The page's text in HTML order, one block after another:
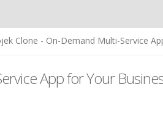
Clone - On-Demand Multi-Service
App for Your